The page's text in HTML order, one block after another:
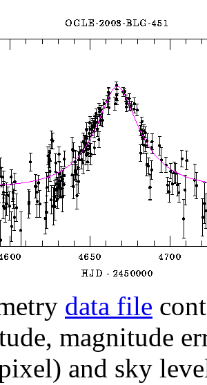
data file
magnitude
and sky